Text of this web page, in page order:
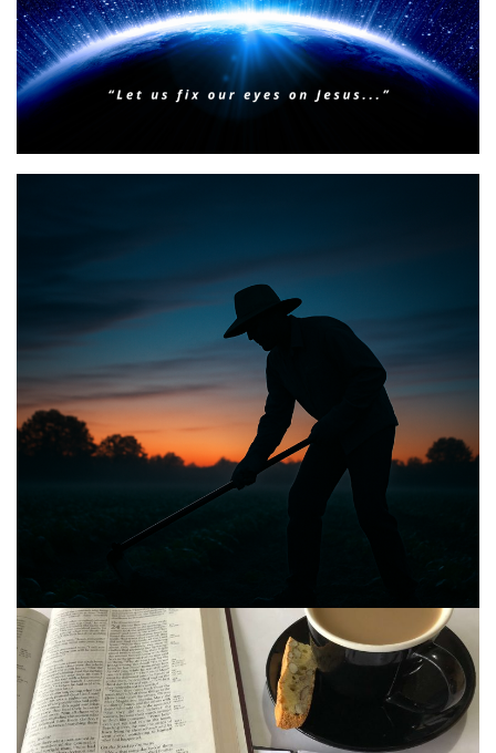
BIBLE INSIGHTS PERSONAL REFLECTIONS
Faith & Focus for 2026
PERSONAL REFLECTIONS
Announcing the good news through the night,
and the morning is coming.